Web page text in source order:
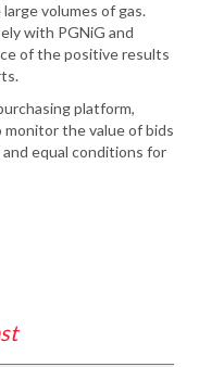
volumes of gas.
with PGNiG and
of the positive results
platform,
the value of bids
equal conditions for